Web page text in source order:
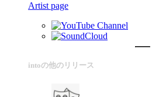
Artist page
intoの他のリリース